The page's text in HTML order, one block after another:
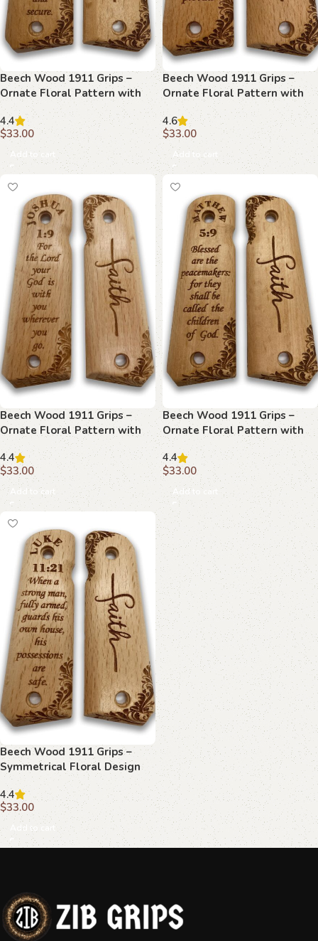
Beech Wood 1911 Grips –
Ornate Floral Pattern with
Hebrews 6:19
4.4
$33.00
Add to cart
Beech Wood 1911 Grips –
Ornate Floral Pattern with
Isaiah 54:17
4.6
$33.00
Add to cart
Beech Wood 1911 Grips –
Ornate Floral Pattern with
Joshua 1:9
4.4
$33.00
Add to cart
Beech Wood 1911 Grips –
Ornate Floral Pattern with
Matthew 5:9
4.4
$33.00
Add to cart
Beech Wood 1911 Grips –
Symmetrical Floral Design
with Luke 11:21
4.4
$33.00
Add to cart